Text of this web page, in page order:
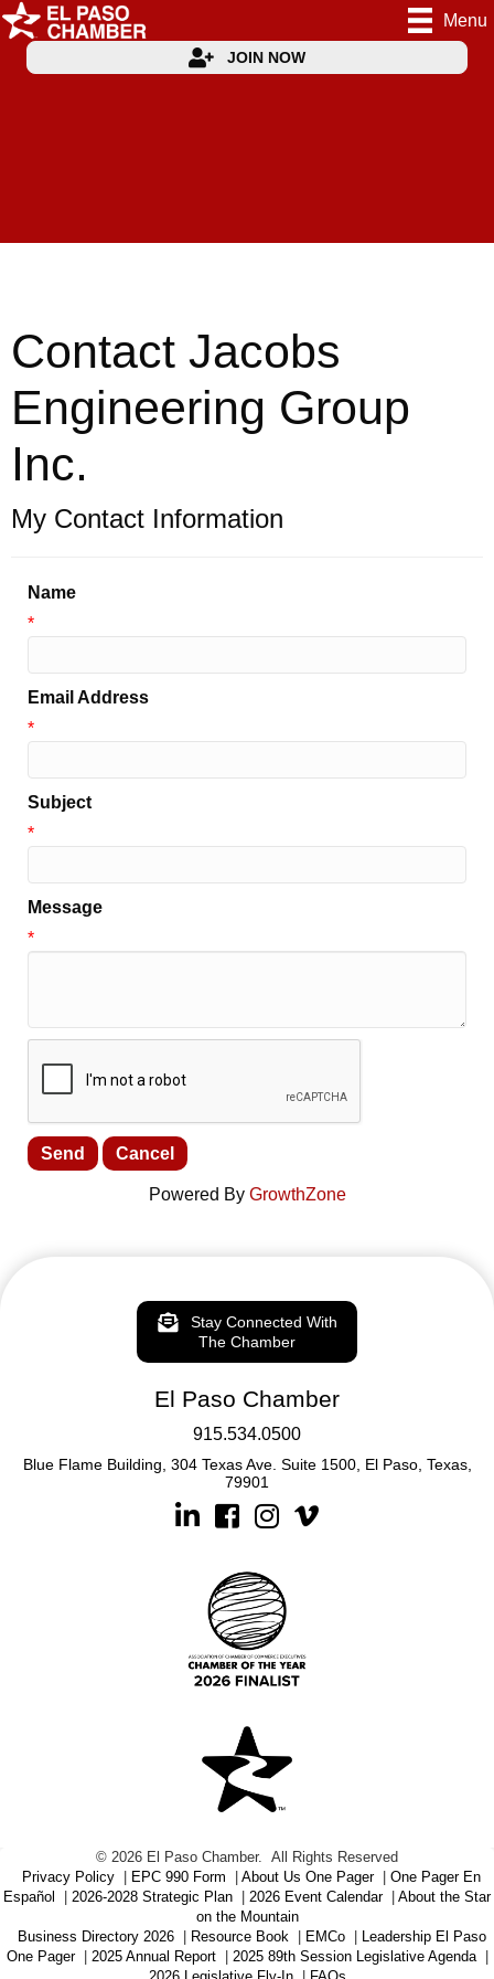
Menu
JOIN NOW
Contact Jacobs
Engineering Group
Inc.
My Contact Information
Name
*
Email Address
*
Subject
*
Message
*
Powered By GrowthZone
Stay Connected With
The Chamber
El Paso Chamber
915.534.0500
Blue Flame Building, 304 Texas Ave. Suite 1500, El Paso, Texas,
79901
LinkedinFacebookInstagram
© 2026 El Paso Chamber.
All Rights Reserved
Privacy Policy
EPC 990 Form About Us One Pager
One Pager En
Español
2026-2028 Strategic Plan 2026 Event Calendar
About the Star
on the Mountain
Business Directory 2026
Resource Book EMCo
Leadership El Paso
One Pager
2025 Annual Report 2025 89th Session Legislative Agenda